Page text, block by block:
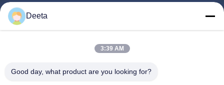
Home
Products
Factory Tour
Deeta
3:39 AM
Good day, what product are you looking for?